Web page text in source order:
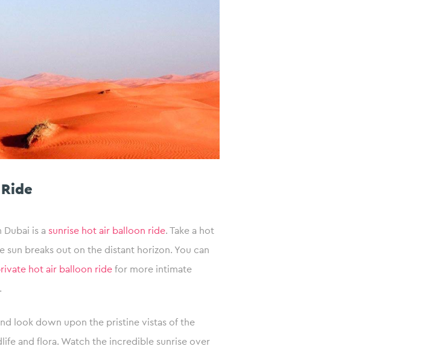
is a sunrise hot air balloon ride. Take a hot
breaks out on the distant horizon. You can
hot air balloon ride for more intimate
look down upon the pristine vistas of the
and flora. Watch the incredible sunrise over